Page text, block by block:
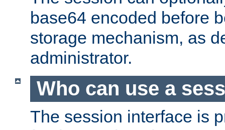
base64 encoded before
storage mechanism, as
administrator.
Who can use a
The session interface is